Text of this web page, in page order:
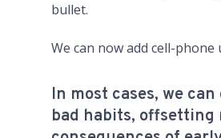
bullet.
We can now add cell-phone
In most cases, we
bad habits, offsetting